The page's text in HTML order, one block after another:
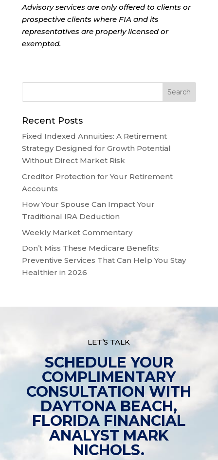
Advisory services are only offered to clients or
prospective clients where FIA and its
representatives are properly licensed or
exempted.
Recent Posts
Fixed Indexed Annuities: A Retirement
Strategy Designed for Growth Potential
Without Direct Market Risk
Creditor Protection for Your Retirement
Accounts
How Your Spouse Can Impact Your
Traditional IRA Deduction
Weekly Market Commentary
Don’t Miss These Medicare Benefits:
Preventive Services That Can Help You Stay
Healthier in 2026
LET’S TALK
SCHEDULE YOUR
COMPLIMENTARY
CONSULTATION WITH
DAYTONA BEACH,
FLORIDA FINANCIAL
ANALYST MARK
NICHOLS.